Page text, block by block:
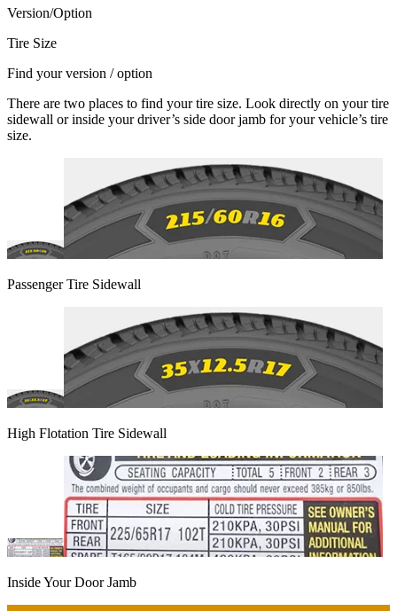
Version/Option
Tire Size
Find your version / option
There are two places to find your tire size. Look directly on your tire
sidewall or inside your driver’s side door jamb for your vehicle’s tire
size.
Passenger Tire Sidewall
High Flotation Tire Sidewall
Inside Your Door Jamb